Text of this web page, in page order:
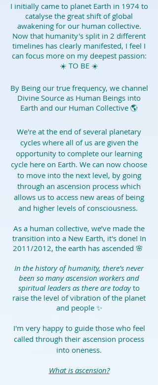
I initially came to planet Earth in 1974 to
catalyse the great shift of global
awakening for our human collective.
Now that humanity's split in 2 different
timelines has clearly manifested, I feel I
can focus more on my deepest passion:
☀️ TO BE ☀️
By Being our true frequency, we channel
Divine Source as Human Beings into
Earth and our Human Collective 🌎
We're at the end of several planetary
cycles where all of us are given the
opportunity to complete our learning
cycle here on Earth. We can now choose
to move into the next level, by going
through an ascension process which
allows us to access new areas of being
and higher levels of consciousness.
As a human collective, we’ve made the
transition into a New Earth, it's done! In
2011/2012, the earth has ascended 🌸
In the history of humanity, there’s never
been so many ascension workers and
spiritual leaders as there are todayto
raise the level of vibration of the planet
and people ✨
I'm very happy to guide those who feel
called through their ascension process
into oneness.
What is ascension?